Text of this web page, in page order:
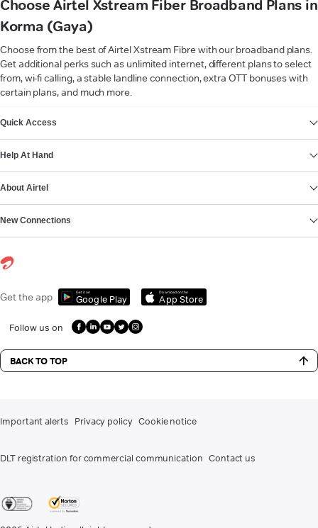
Choose Airtel Xstream Fiber Broadband Plans in
Korma (Gaya)
Choose from the best of Airtel Xstream Fibre with our broadband plans.
Get additional perks such as unlimited internet, different plans to select
from, wi-fi calling, a stable landline connection, extra OTT bonuses with
certain plans, and much more.
Quick Access
Help At Hand
About Airtel
New Connections
Get the app Get it on
Google Play
Download on the
App Store
Follow us on
BACK TO TOP
Important alerts Privacy policy Cookie notice
DLT registration for commercial communication Contact us